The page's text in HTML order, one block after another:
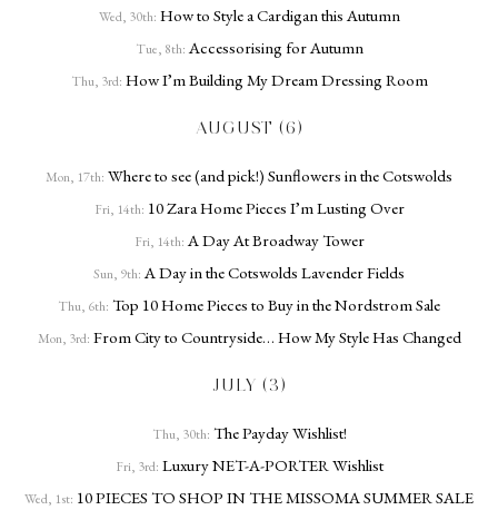
Wed, 30th: How to Style a Cardigan this Autumn
Tue, 8th: Accessorising for Autumn
Thu, 3rd: How I’m Building My Dream Dressing Room
AUGUST (6)
Mon, 17th: Where to see (and pick!) Sunflowers in the Cotswolds
Fri, 14th: 10 Zara Home Pieces I’m Lusting Over
Fri, 14th: A Day At Broadway Tower
Sun, 9th: A Day in the Cotswolds Lavender Fields
Thu, 6th: Top 10 Home Pieces to Buy in the Nordstrom Sale
Mon, 3rd: From City to Countryside… How My Style Has Changed
JULY (3)
Thu, 30th: The Payday Wishlist!
Fri, 3rd: Luxury NET-A-PORTER Wishlist
Wed, 1st: 10 PIECES TO SHOP IN THE MISSOMA SUMMER SALE